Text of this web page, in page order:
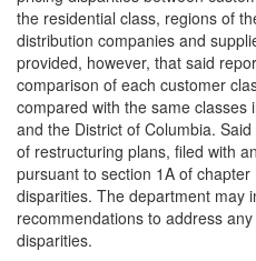
the residential class, regions of
distribution companies and
provided, however, that said
comparison of each customer
compared with the same
and the District of Columbia.
of restructuring plans, filed with
pursuant to section 1A of
disparities. The department may
recommendations to address
disparities.